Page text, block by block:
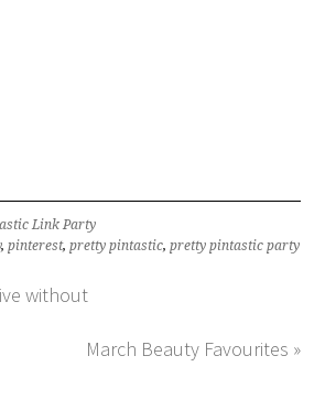
Link Party
,pinterest,pretty pintastic,pretty pintastic party
without
March Beauty Favourites »